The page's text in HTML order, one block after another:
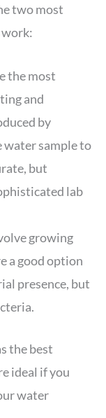
two most
the most
and
by
water sample to
but
lab
growing
a good option
presence, but
the best
ideal if you
water